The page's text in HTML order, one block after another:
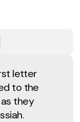
letter
to the
they